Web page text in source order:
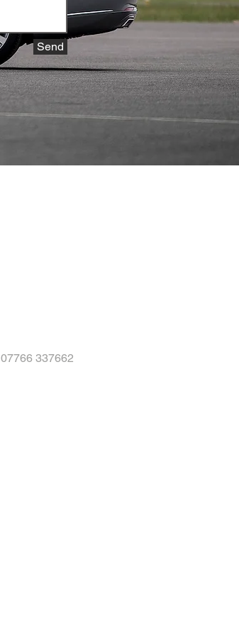
Send
07766 337662